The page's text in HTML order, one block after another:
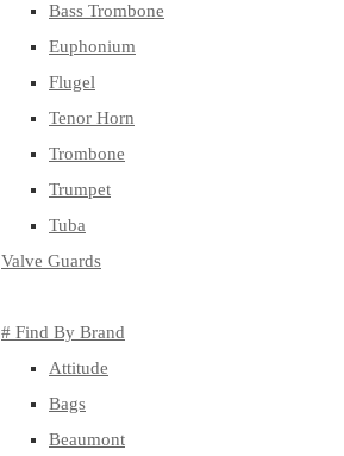
Bass Trombone
Euphonium
Flugel
Tenor Horn
Trombone
Trumpet
Tuba
Valve Guards
# Find By Brand
Attitude
Bags
Beaumont